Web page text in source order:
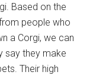
Based on the
people who
a Corgi, we can
say they make
Their high